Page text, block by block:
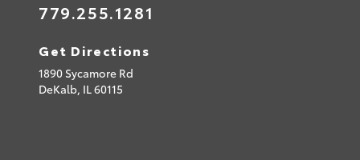
779.255.1281
Get Directions
1890 Sycamore Rd
DeKalb, IL60115